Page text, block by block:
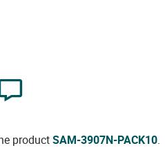
productSAM-3907N-PACK10.